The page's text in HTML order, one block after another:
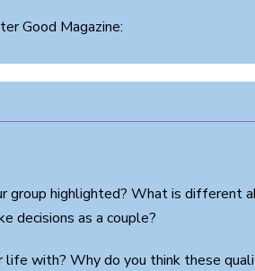
Good Magazine:
highlighted? What is different
decisions as a couple?
with? Why do you think these